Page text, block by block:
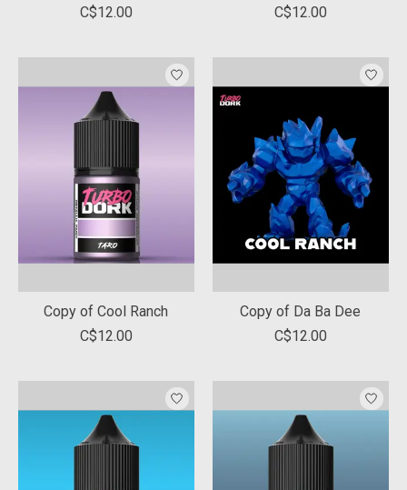
C$12.00
C$12.00
Copy of Cool Ranch
C$12.00
Copy of Da Ba Dee
C$12.00